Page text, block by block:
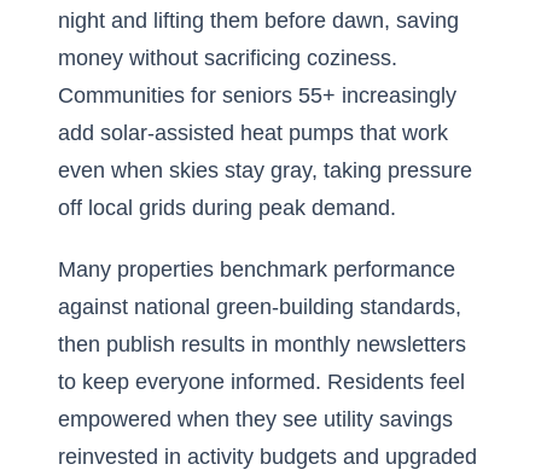
night and lifting them before dawn, saving
money without sacrificing coziness.
Communities for seniors 55+ increasingly
add solar-assisted heat pumps that work
even when skies stay gray, taking pressure
off local grids during peak demand.
Many properties benchmark performance
against national green-building standards,
then publish results in monthly newsletters
to keep everyone informed. Residents feel
empowered when they see utility savings
reinvested in activity budgets and upgraded